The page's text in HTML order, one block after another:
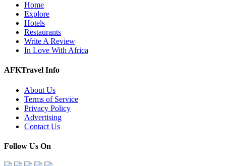
Home
Explore
Hotels
Restaurants
Write A Review
In Love With Africa
AFKTravel Info
About Us
Terms of Service
Privacy Policy
Advertising
Contact Us
Follow Us On